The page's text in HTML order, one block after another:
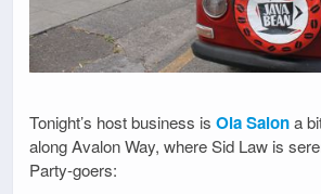
Tonight’s host business is Ola Salona
along Avalon Way, where Sid Law is
Party-goers: